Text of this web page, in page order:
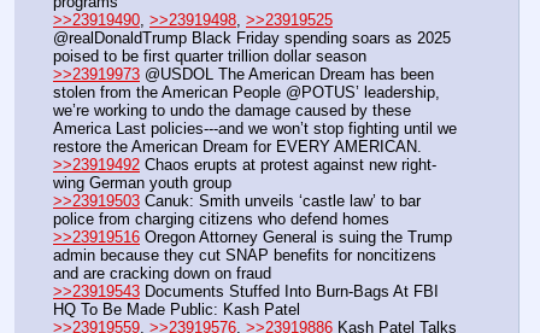
>>23919490 >>23919498 >>23919525
@realDonaldTrump Black Friday spending soars as 2025
poised to be first quarter trillion dollar season
>>23919973 @USDOL The American Dream has been
stolen from the American People @POTUS’ leadership,
we’re working to undo the damage caused by these
America Last policies---and we won’t stop fighting until we
restore the American Dream for EVERY AMERICAN.
>>23919492 Chaos erupts at protest against new right-
wing German youth group
>>23919503 Canuk: Smith unveils ‘castle law’ to bar
police from charging citizens who defend homes
>>23919516 Oregon Attorney General is suing the Trump
admin because they cut SNAP benefits for noncitizens
and are cracking down on fraud
>>23919543 Documents Stuffed Into Burn-Bags At FBI
HQ To Be Made Public: Kash Patel
>>23919559 >>23919576 >>23919886 Kash Patel Talks